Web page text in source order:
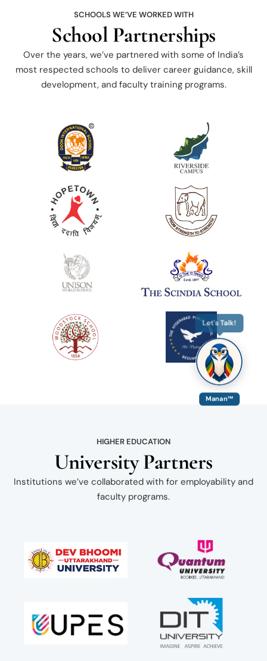
SCHOOLS WE’VE WORKED WITH
School Partnerships
Over the years, we’ve partnered with some of India’s
most respected schools to deliver career guidance, skill
development, and faculty training programs.
HIGHER EDUCATION
University Partners
Institutions we’ve collaborated with for employability and
faculty programs.
Let's Talk!
Manan™